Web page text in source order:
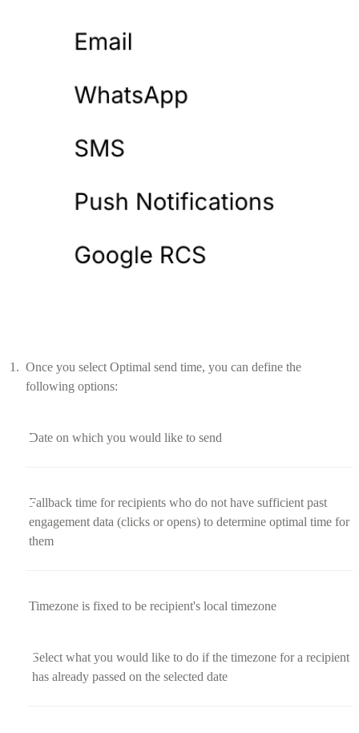
Once you select Optimal send time, you can define the
following options:
Date on which you would like to send
Fallback time for recipients who do not have sufficient past
engagement data (clicks or opens) to determine optimal time for
them
Timezone is fixed to be recipient's local timezone
Select what you would like to do if the timezone for a recipient
has already passed on the selected date